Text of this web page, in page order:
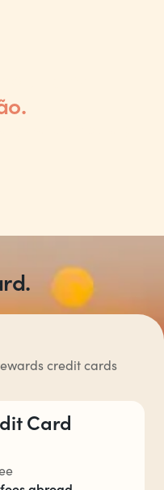
credit cards
Card